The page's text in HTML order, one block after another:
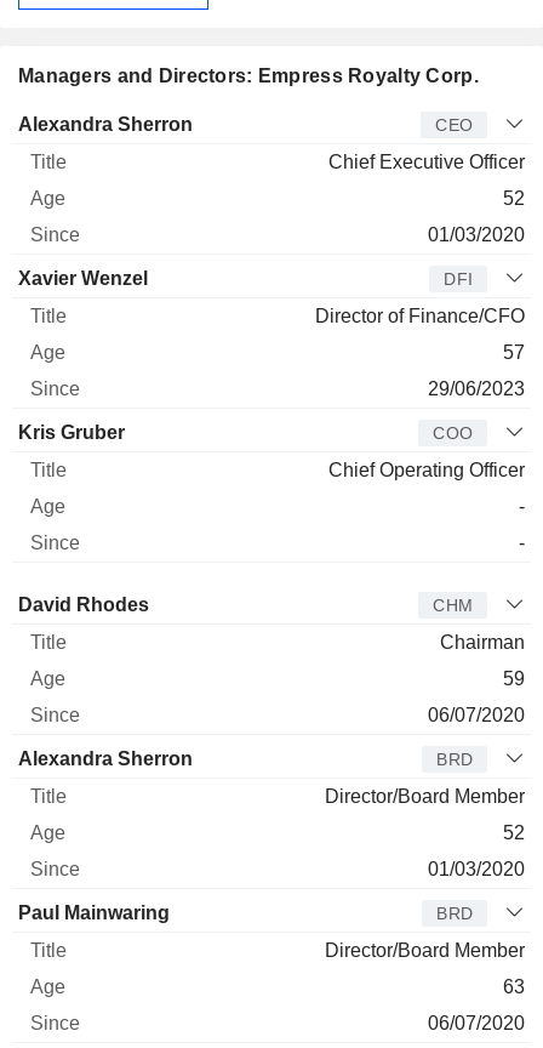
Managers and Directors: Empress Royalty Corp.
Manager Title Age
Alexandra Sherron CEO
Chief Executive Officer
52
01/03/2020
Xavier Wenzel DFI
Director of Finance/CFO
57
29/06/2023
Kris Gruber COO
Chief Operating Officer
-
-
Director Title Age
David Rhodes CHM
Chairman
59
06/07/2020
Alexandra Sherron BRD
Director/Board Member
52
01/03/2020
Paul Mainwaring BRD
Director/Board Member
63
06/07/2020